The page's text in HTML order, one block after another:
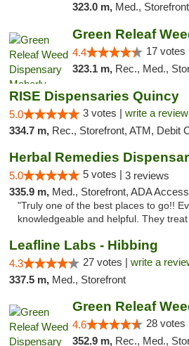
323.0 m, Med., Storefront, ADA
4.4 17 votes
323.1 m, Rec., Med.,
RISE Dispensaries Quincy
5.0 3 votes | write a review
334.7 m, Rec., Storefront, ATM, Debit
Herbal Remedies
5.0 5 votes | 3 reviews
335.9 m, Med., Storefront, ADA Access
"Truly one of the best places to go!!
knowledgeable and helpful. They
Leafline Labs - Hibbing
4.3 27 votes | write a
337.5 m, Med., Storefront
4.6 28 votes
352.9 m, Rec., Med.,